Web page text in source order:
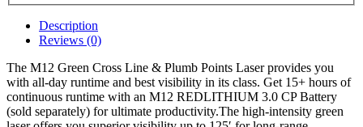
Description
Reviews (0)
The M12 Green Cross Line & Plumb Points Laser provides you
with all-day runtime and best visibility in its class. Get 15+ hours of
continuous runtime with an M12 REDLITHIUM 3.0 CP Battery
(sold separately) for ultimate productivity.The high-intensity green